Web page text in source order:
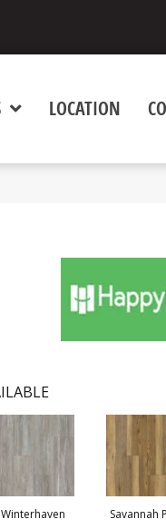
LOCATION
Winterhaven Savannah